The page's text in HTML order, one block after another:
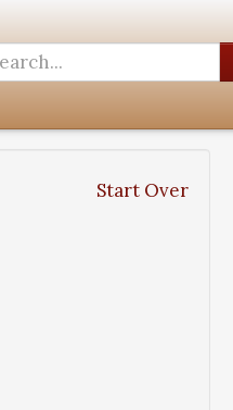
Start Over